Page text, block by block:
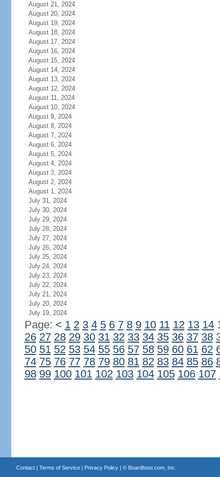
August 21, 2024
August 20, 2024
August 19, 2024
August 18, 2024
August 17, 2024
August 16, 2024
August 15, 2024
August 14, 2024
August 13, 2024
August 12, 2024
August 11, 2024
August 10, 2024
August 9, 2024
August 8, 2024
August 7, 2024
August 6, 2024
August 5, 2024
August 4, 2024
August 3, 2024
August 2, 2024
August 1, 2024
July 31, 2024
July 30, 2024
July 29, 2024
July 28, 2024
July 27, 2024
July 26, 2024
July 25, 2024
July 24, 2024
July 23, 2024
July 22, 2024
July 21, 2024
July 20, 2024
July 19, 2024
Page: < 1 2 3 4 5 6 7 8 9 10 11 12 13 14
26 27 28 29 30 31 32 33 34 35 36 37 38
50 51 52 53 54 55 56 57 58 59 60 61 62
74 75 76 77 78 79 80 81 82 83 84 85 86
98 99 100 101 102 103 104 105 106 107
Contact| Terms of Service| Privacy Policy| © Boardhost.com, Inc.